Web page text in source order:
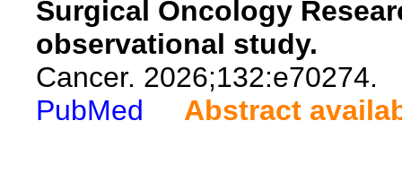
Surgical Oncology
observational study.
Cancer. 2026;132:e70274.
PubMed
Abstract